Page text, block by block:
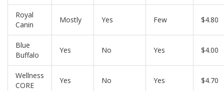
Royal
Canin
Mostly Yes Few $4.80
Blue
Buffalo
Yes No Yes $4.00
Wellness
CORE
Yes No Yes $4.70